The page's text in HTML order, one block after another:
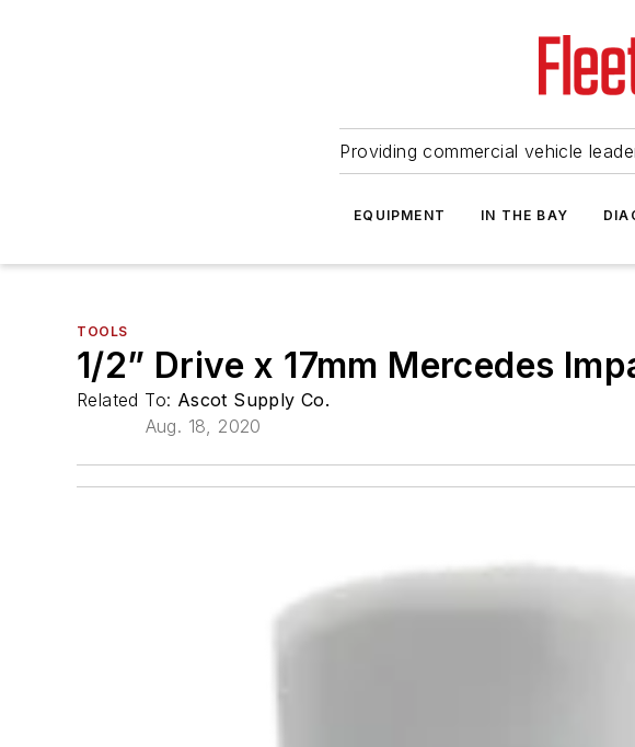
Providing commercial vehicle
EQUIPMENT IN THE BAY
TOOLS
1/2” Drive x 17mm Mercedes
Related To: Ascot Supply Co.
Aug. 18, 2020